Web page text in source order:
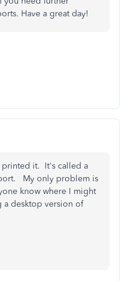
Have a great day!
printed it. It's called a
My only problem is
know where I might
a desktop version of